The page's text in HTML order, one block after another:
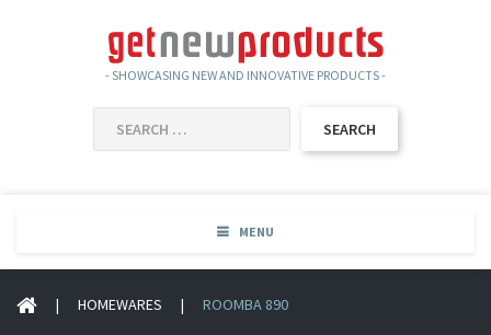
- SHOWCASING NEW AND INNOVATIVE PRODUCTS -
FOR:
MENU
| HOMEWARES | ROOMBA 890